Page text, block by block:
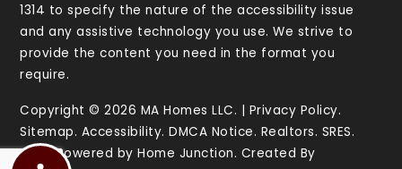
1314 to specify the nature of the accessibility issue
and any assistive technology you use. We strive to
provide the content you need in the format you
require.
Copyright © 2026 MA Homes LLC. | Privacy Policy.
Sitemap. Accessibility.DMCA Notice. Realtors. SRES.
Data Powered by Home Junction. Created By